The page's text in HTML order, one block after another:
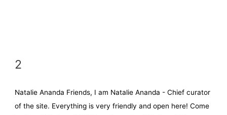
2
Natalie Ananda Friends, I am Natalie Ananda - Chief curator
of the site. Everything is very friendly and open here! Come